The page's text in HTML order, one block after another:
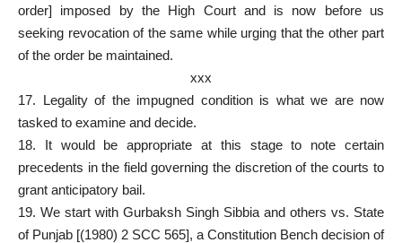
order] imposed by the High Court and is now before us
seeking revocation of the same while urging that the other part
of the order be maintained.
xxx
17. Legality of the impugned condition is what we are now
tasked to examine and decide.
18. It would be appropriate at this stage to note certain
precedents in the field governing the discretion of the courts to
grant anticipatory bail.
19. We start with Gurbaksh Singh Sibbia and others vs. State
of Punjab [(1980) 2 SCC 565], a Constitution Bench decision of